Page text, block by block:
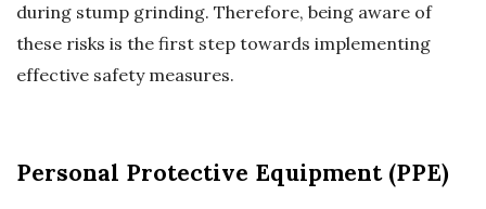
during stump grinding. Therefore, being aware of
these risks is the first step towards implementing
effective safety measures.
Personal Protective Equipment (PPE)